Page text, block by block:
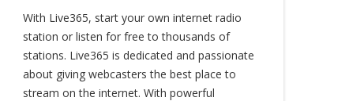
With Live365, start your own internet radio
station or listen for free to thousands of
stations. Live365 is dedicated and passionate
about giving webcasters the best place to
stream on the internet. With powerful